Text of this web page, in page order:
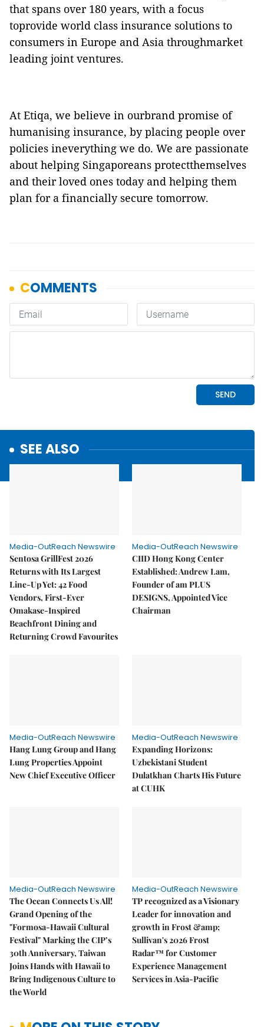
that spans over 180 years, with a focus
toprovide world class insurance solutions to
consumers in Europe and Asia throughmarket
leading joint ventures.
At Etiqa, we believe in ourbrand promise of
humanising insurance, by placing people over
policies ineverything we do. We are passionate
about helping Singaporeans protectthemselves
and their loved ones today and helping them
plan for a financially secure tomorrow.
SEE ALSO
Media-OutReach Newswire
Sentosa GrillFest 2026
Returns with Its Largest
Line-Up Yet: 42 Food
Vendors, First-Ever
Omakase-Inspired
Beachfront Dining and
Returning Crowd Favourites
Media-OutReach Newswire
CIID Hong Kong Center
Established: Andrew Lam,
Founder of am PLUS
DESIGNS, Appointed Vice
Chairman
Media-OutReach Newswire
Hang Lung Group and Hang
Lung Properties Appoint
New Chief Executive Officer
Media-OutReach Newswire
Expanding Horizons:
Uzbekistani Student
Dulatkhan Charts His Future
at CUHK
Media-OutReach Newswire
The Ocean Connects Us All!
Grand Opening of the
"Formosa-Hawaii Cultural
Festival" Marking the CIP’s
30th Anniversary, Taiwan
Joins Hands with Hawaii to
Bring Indigenous Culture to
the World
Media-OutReach Newswire
TP recognized as a Visionary
Leader for innovation and
growth in Frost &amp;
Sullivan's 2026 Frost
Radar™ for Customer
Experience Management
Services in Asia-Pacific